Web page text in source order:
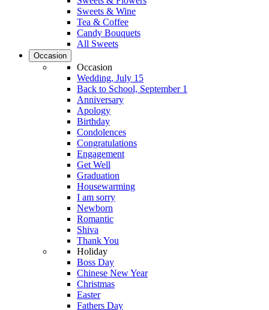
Sweets & Wine
Tea & Coffee
Candy Bouquets
All Sweets
Occasion
Occasion
Wedding, July 15
Back to School, September 1
Anniversary
Apology
Birthday
Condolences
Congratulations
Engagement
Get Well
Graduation
Housewarming
I am sorry
Newborn
Romantic
Shiva
Thank You
Holiday
Boss Day
Chinese New Year
Christmas
Easter
Fathers Day